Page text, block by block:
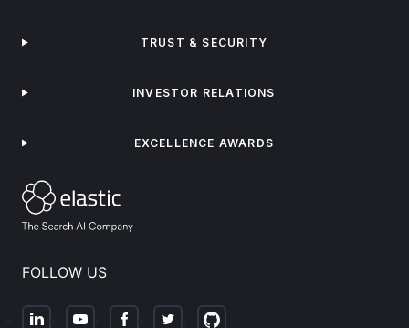
FOLLOW US
TRUST & SECURITY
INVESTOR RELATIONS
EXCELLENCE AWARDS